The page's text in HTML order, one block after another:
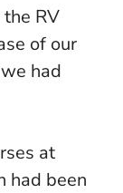
RV
of our
had
at
had been